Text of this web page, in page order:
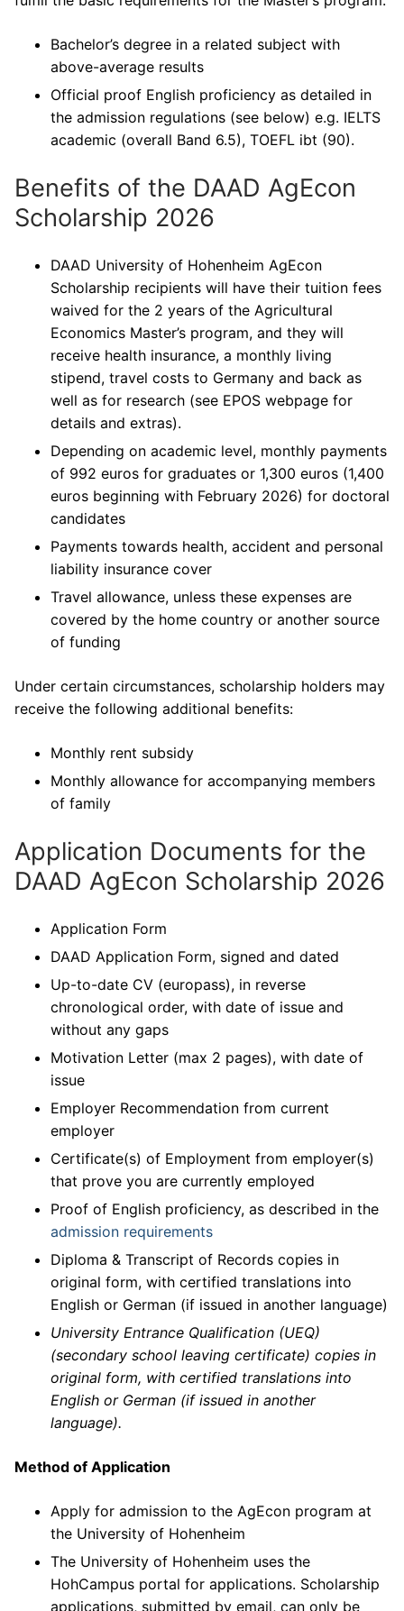
Bachelor’s degree in a related subject with
above-average results
Official proof English proficiency as detailed in
the admission regulations (see below) e.g. IELTS
academic (overall Band 6.5), TOEFL ibt (90).
Benefits of the DAAD AgEcon
Scholarship 2026
DAAD University of Hohenheim AgEcon
Scholarship recipients will have their tuition fees
waived for the 2 years of the Agricultural
Economics Master’s program, and they will
receive health insurance, a monthly living
stipend, travel costs to Germany and back as
well as for research (see EPOS webpage for
details and extras).
Depending on academic level, monthly payments
of 992 euros for graduates or 1,300 euros (1,400
euros beginning with February 2026) for doctoral
candidates
Payments towards health, accident and personal
liability insurance cover
Travel allowance, unless these expenses are
covered by the home country or another source
of funding
Under certain circumstances, scholarship holders may
receive the following additional benefits:
Monthly rent subsidy
Monthly allowance for accompanying members
of family
Application Documents for the
DAAD AgEcon Scholarship 2026
Application Form
DAAD Application Form, signed and dated
Up-to-date CV (europass), in reverse
chronological order, with date of issue and
without any gaps
Motivation Letter (max 2 pages), with date of
issue
Employer Recommendation from current
employer
Certificate(s) of Employment from employer(s)
that prove you are currently employed
Proof of English proficiency, as described in the
admission requirements
Diploma & Transcript of Records copies in
original form, with certified translations into
English or German (if issued in another language)
University Entrance Qualification (UEQ)
(secondary school leaving certificate) copies in
original form, with certified translations into
English or German (if issued in another
language).
Method of Application
Apply for admission to the AgEcon program at
the University of Hohenheim
The University of Hohenheim uses the
HohCampus portal for applications. Scholarship
applications, submitted by email, can only be